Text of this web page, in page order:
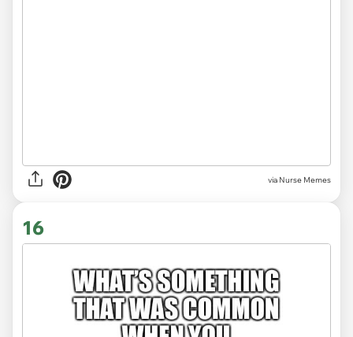
via Nurse Memes
16